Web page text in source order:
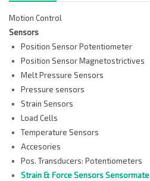
Motion Control
Sensors
Position Sensor Potentiometer
Position Sensor Magnetostrictives
Melt Pressure Sensors
Pressure sensors
Strain Sensors
Load Cells
Temperature Sensors
Accesories
Pos. Transducers: Potentiometers
Strain & Force Sensors Sensormate